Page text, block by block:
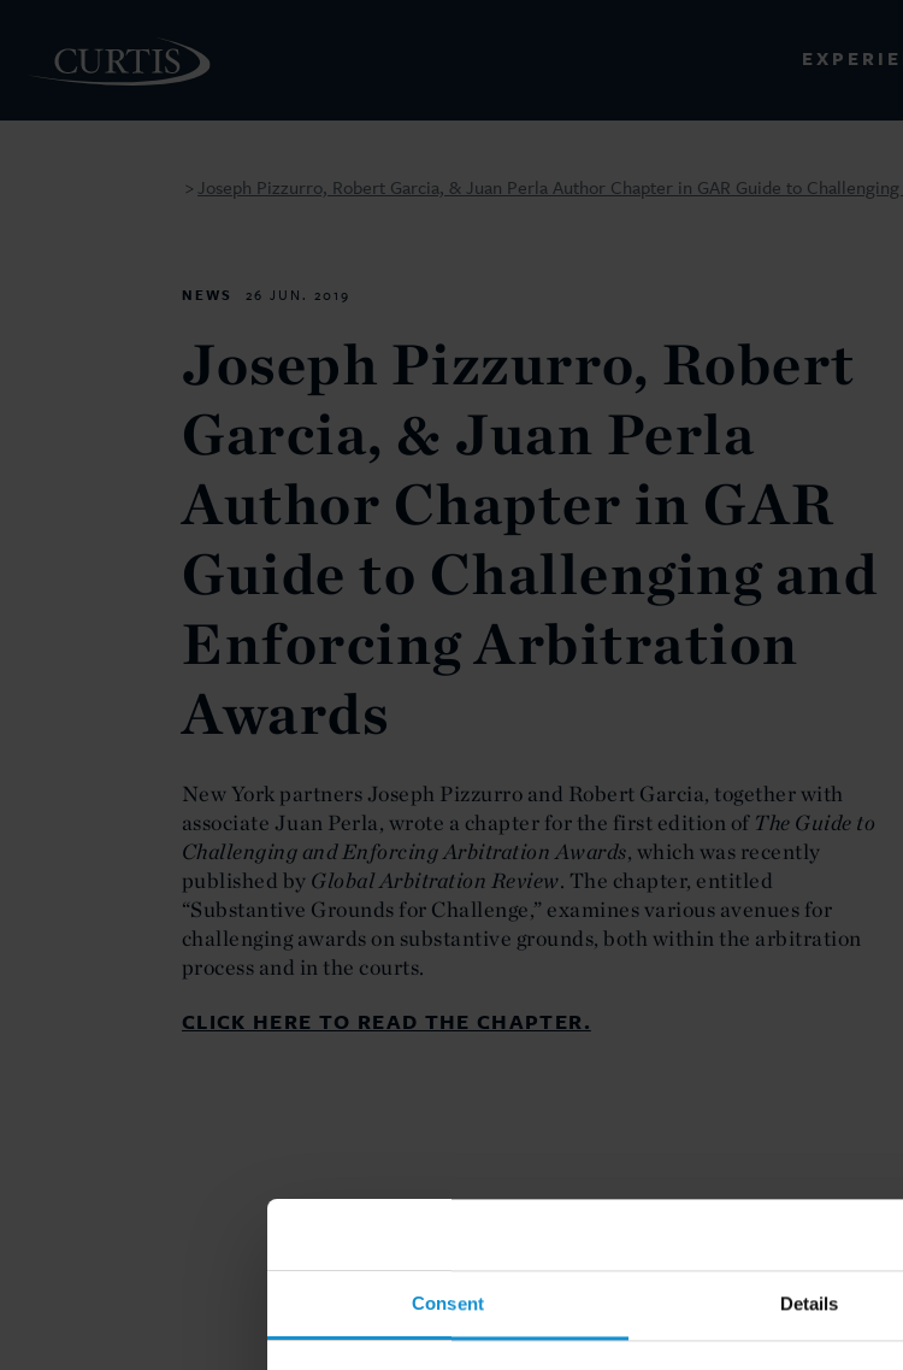
Consent Details
> Joseph Pizzurro, Robert Garcia, & Juan Perla Author Chapter in GAR Guide to
NEWS 26 JUN. 2019
Joseph Pizzurro, Robert
Garcia, & Juan Perla
Author Chapter in GAR
Guide to Challenging and
Enforcing Arbitration
Awards
New York partners Joseph Pizzurro and Robert Garcia, together with
associate Juan Perla, wrote a chapter for the first edition of The Guide to
Challenging and Enforcing Arbitration Awards, which was recently
published by Global Arbitration Review. The chapter, entitled
“Substantive Grounds for Challenge,” examines various avenues for
challenging awards on substantive grounds, both within the arbitration
process and in the courts.
CLICK HERE TO READ THE CHAPTER.